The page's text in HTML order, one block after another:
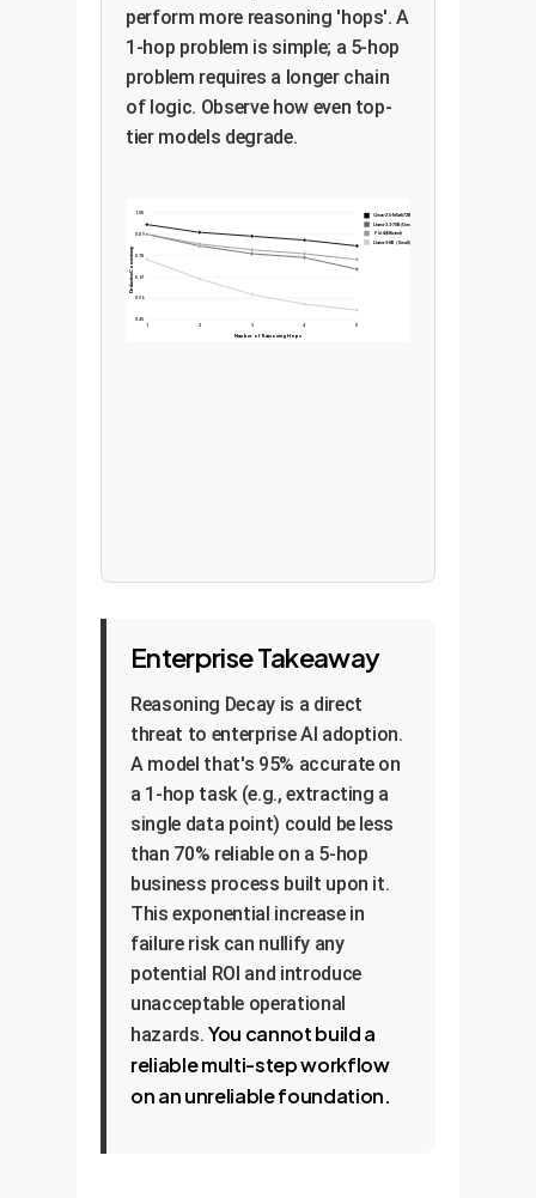
perform more reasoning 'hops'. A
1-hop problem is simple; a 5-hop
problem requires a longer chain
of logic. Observe how even top-
tier models degrade.
0.45
0.56
0.67
0.78
0.89
1.00
1 2 3 4 5
Number of Reasoning Hops
Deductive Consistency
Qwen-2.5-Math-72B (Specialized)
Llama-3.3-70B (General)
Phi-4 (Efficient)
Llama-3-8B (Small)
Enterprise Takeaway
Reasoning Decay is a direct
threat to enterprise AI adoption.
A model that's 95% accurate on
a 1-hop task (e.g., extracting a
single data point) could be less
than 70% reliable on a 5-hop
business process built upon it.
This exponential increase in
failure risk can nullify any
potential ROI and introduce
unacceptable operational
hazards. You cannot build a
reliable multi-step workflow
on an unreliable foundation.